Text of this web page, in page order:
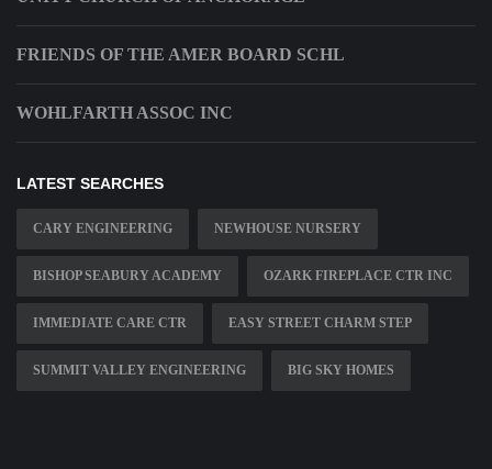
FRIENDS OF THE AMER BOARD SCHL
WOHLFARTH ASSOC INC
LATEST SEARCHES
CARY ENGINEERING NEWHOUSE NURSERY
BISHOP SEABURY ACADEMY OZARK FIREPLACE CTR INC
IMMEDIATE CARE CTR EASY STREET CHARM STEP
SUMMIT VALLEY ENGINEERING BIG SKY HOMES